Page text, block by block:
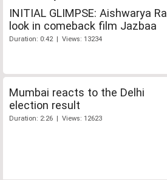
INITIAL GLIMPSE: Aishwarya
look in comeback film Jazbaa
Duration: 0:42 | Views: 13234
Mumbai reacts to the Delhi
election result
Duration: 2:26 | Views: 12623